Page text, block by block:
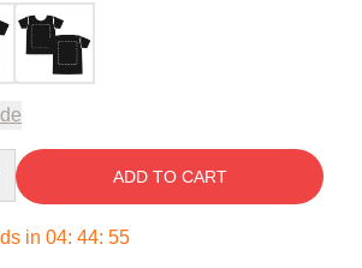
ADD TO CART
in 04: 44: 54